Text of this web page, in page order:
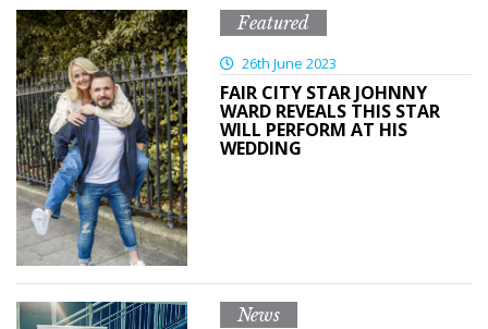
Featured
26th June 2023
FAIR CITY STAR JOHNNY
WARD REVEALS THIS STAR
WILL PERFORM AT HIS
WEDDING
News